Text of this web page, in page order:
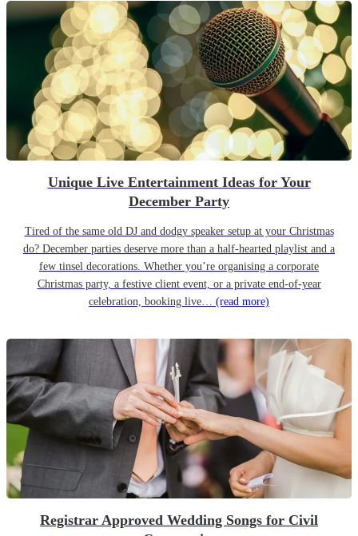
Unique Live Entertainment Ideas for Your
December Party
Tired of the same old DJ and dodgy speaker setup at your Christmas
do? December parties deserve more than a half-hearted playlist and a
few tinsel decorations. Whether you’re organising a corporate
Christmas party, a festive client event, or a private end-of-year
celebration, booking live… (read more)
Registrar Approved Wedding Songs for Civil